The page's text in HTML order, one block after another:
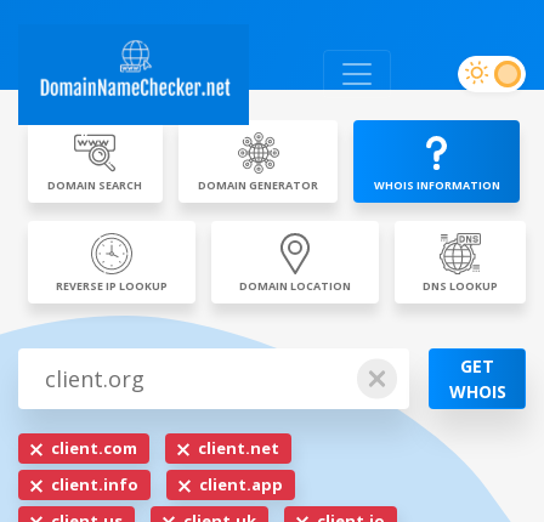
DOMAIN SEARCH DOMAIN GENERATOR WHOIS INFORMATION
REVERSE IP LOOKUP DOMAIN LOCATION DNS LOOKUP
GET
WHOIS
client.com
client.net
client.info
client.app